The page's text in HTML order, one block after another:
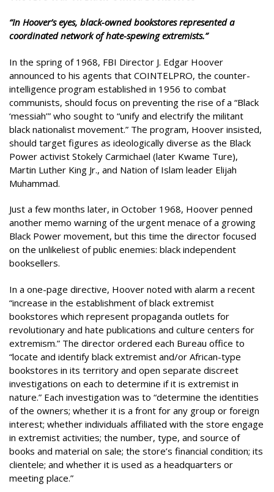
“In Hoover’s eyes, black-owned bookstores represented a
coordinated network of hate-spewing extremists.”
In the spring of 1968, FBI Director J. Edgar Hoover
announced to his agents that COINTELPRO, the counter-
intelligence program established in 1956 to combat
communists, should focus on preventing the rise of a “Black
‘messiah’” who sought to “unify and electrify the militant
black nationalist movement.” The program, Hoover insisted,
should target figures as ideologically diverse as the Black
Power activist Stokely Carmichael (later Kwame Ture),
Martin Luther King Jr., and Nation of Islam leader Elijah
Muhammad.
Just a few months later, in October 1968, Hoover penned
another memo warning of the urgent menace of a growing
Black Power movement, but this time the director focused
on the unlikeliest of public enemies: black independent
booksellers.
In a one-page directive, Hoover noted with alarm a recent
“increase in the establishment of black extremist
bookstores which represent propaganda outlets for
revolutionary and hate publications and culture centers for
extremism.” The director ordered each Bureau office to
“locate and identify black extremist and/or African-type
bookstores in its territory and open separate discreet
investigations on each to determine if it is extremist in
nature.” Each investigation was to “determine the identities
of the owners; whether it is a front for any group or foreign
interest; whether individuals affiliated with the store engage
in extremist activities; the number, type, and source of
books and material on sale; the store’s financial condition; its
clientele; and whether it is used as a headquarters or
meeting place.”